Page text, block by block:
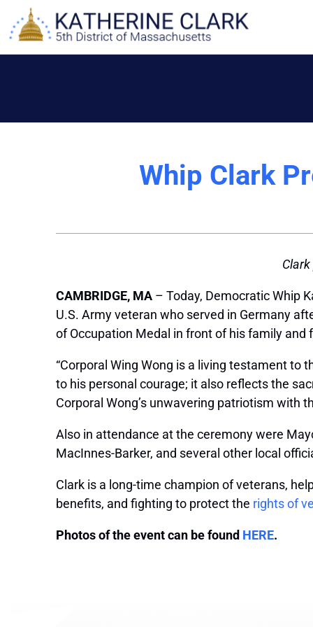
content
Whip Clark
CAMBRIDGE, MA – Today, Democratic Whip
U.S. Army veteran who served in Germany
of Occupation Medal in front of his family
“Corporal Wing Wong is a living testament to
to his personal courage; it also reflects the
Corporal Wong’s unwavering patriotism with
Also in attendance at the ceremony were
MacInnes-Barker, and several other local
Clark is a long-time champion of veterans,
benefits, and fighting to protect the rights of
Photos of the event can be found HERE.